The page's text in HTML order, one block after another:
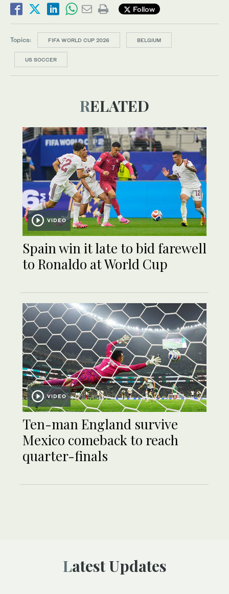
Follow
Topics: FIFA WORLD CUP 2026 BELGIUM
US SOCCER
RELATED
VIDEO
Spain win it late to bid farewell
to Ronaldo at World Cup
VIDEO
Ten-man England survive
Mexico comeback to reach
quarter-finals
Latest Updates